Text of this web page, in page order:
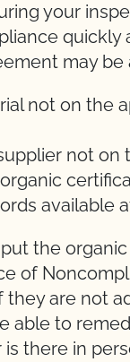
your
quickly
may
not on the
not on
available
the
of
are not
able to
there in